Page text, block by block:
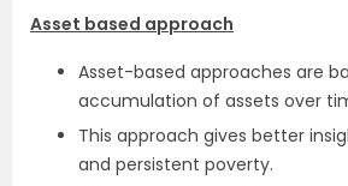
Asset based approach
Asset-based approaches are
accumulation of assets over
This approach gives better
and persistent poverty.